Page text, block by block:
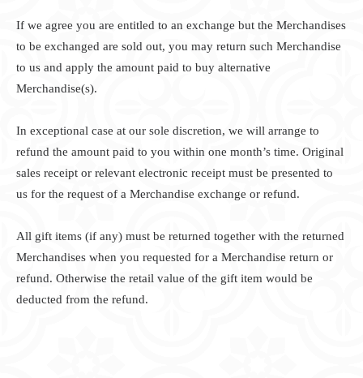
If we agree you are entitled to an exchange but the Merchandises
to be exchanged are sold out, you may return such Merchandise
to us and apply the amount paid to buy alternative
Merchandise(s).
In exceptional case at our sole discretion, we will arrange to
refund the amount paid to you within one month’s time. Original
sales receipt or relevant electronic receipt must be presented to
us for the request of a Merchandise exchange or refund.
All gift items (if any) must be returned together with the returned
Merchandises when you requested for a Merchandise return or
refund. Otherwise the retail value of the gift item would be
deducted from the refund.